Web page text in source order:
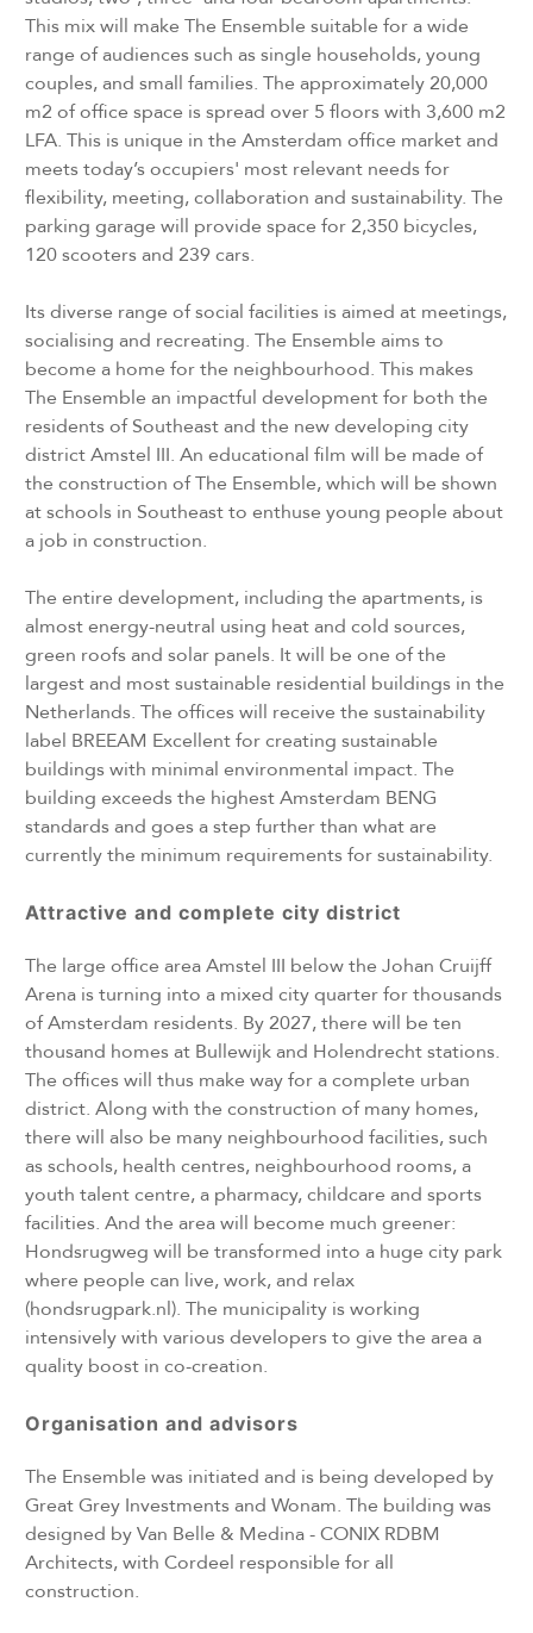
This mix will make The Ensemble suitable for a wide
range of audiences such as single households, young
couples, and small families. The approximately 20,000
m2 of office space is spread over 5 floors with 3,600 m2
LFA. This is unique in the Amsterdam office market and
meets today’s occupiers' most relevant needs for
flexibility, meeting, collaboration and sustainability. The
parking garage will provide space for 2,350 bicycles,
120 scooters and 239 cars.
Its diverse range of social facilities is aimed at meetings,
socialising and recreating. The Ensemble aims to
become a home for the neighbourhood. This makes
The Ensemble an impactful development for both the
residents of Southeast and the new developing city
district Amstel III. An educational film will be made of
the construction of The Ensemble, which will be shown
at schools in Southeast to enthuse young people about
a job in construction.
The entire development, including the apartments, is
almost energy-neutral using heat and cold sources,
green roofs and solar panels. It will be one of the
largest and most sustainable residential buildings in the
Netherlands. The offices will receive the sustainability
label BREEAM Excellent for creating sustainable
buildings with minimal environmental impact. The
building exceeds the highest Amsterdam BENG
standards and goes a step further than what are
currently the minimum requirements for sustainability.
Attractive and complete city district
The large office area Amstel III below the Johan Cruijff
Arena is turning into a mixed city quarter for thousands
of Amsterdam residents. By 2027, there will be ten
thousand homes at Bullewijk and Holendrecht stations.
The offices will thus make way for a complete urban
district. Along with the construction of many homes,
there will also be many neighbourhood facilities, such
as schools, health centres, neighbourhood rooms, a
youth talent centre, a pharmacy, childcare and sports
facilities. And the area will become much greener:
Hondsrugweg will be transformed into a huge city park
where people can live, work, and relax
(hondsrugpark.nl). The municipality is working
intensively with various developers to give the area a
quality boost in co-creation.
Organisation and advisors
The Ensemble was initiated and is being developed by
Great Grey Investments and Wonam. The building was
designed by Van Belle & Medina - CONIX RDBM
Architects, with Cordeel responsible for all
construction.